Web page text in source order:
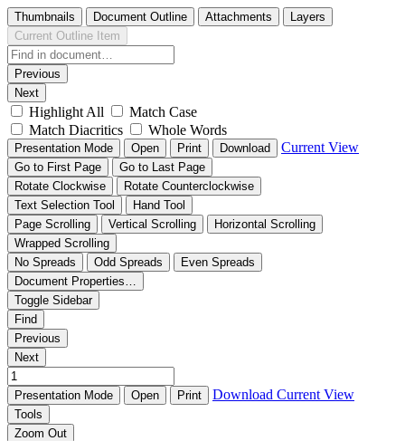
Thumbnails Document Outline Attachments
Layers
Current Outline Item
Previous
Next
Highlight All
Match Case
Match Diacritics
Whole Words
Presentation Mode Open Print Download Current View
Go to First Page
Go to Last Page
Rotate Clockwise
Rotate Counterclockwise
Text Selection Tool
Hand Tool
Page Scrolling
Vertical Scrolling
Horizontal Scrolling
Wrapped Scrolling
No Spreads
Odd Spreads
Even Spreads
Document Properties…
Toggle Sidebar
Find
Previous
Next
Presentation Mode Open Print Download Current View
Tools
Zoom Out